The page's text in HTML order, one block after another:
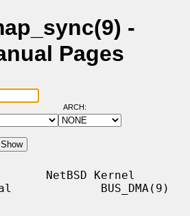
-
Pages
ARCH:
NetBSD Kernel
BUS_DMA(9)